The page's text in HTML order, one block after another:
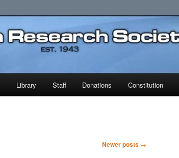
Library Staff Donations Constitution
Newer posts →